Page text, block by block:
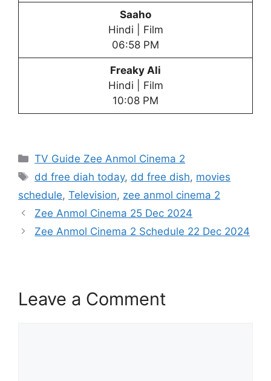
Saaho
Hindi | Film
06:58 PM
Freaky Ali
Hindi | Film
10:08 PM
Categories
TV Guide Zee Anmol Cinema 2
Tags
dd free diah today, dd free dish, movies
schedule, Television, zee anmol cinema 2
Zee Anmol Cinema 25 Dec 2024
Zee Anmol Cinema 2 Schedule 22 Dec 2024
Leave a Comment